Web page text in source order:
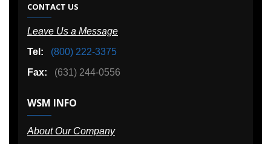
CONTACT US
Leave Us a Message
Tel:
(800) 222-3375
Fax:
(631) 244-0556
WSM INFO
About Our Company